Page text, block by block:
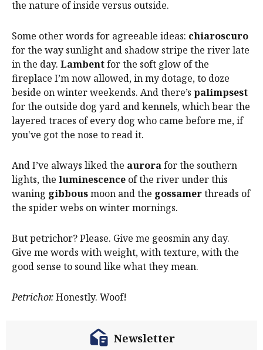
the nature of inside versus outside.
Some other words for agreeable ideas: chiaroscuro
for the way sunlight and shadow stripe the river late
in the day. Lambentfor the soft glow of the
fireplace I’m now allowed, in my dotage, to doze
beside on winter weekends. And there’s palimpsest
for the outside dog yard and kennels, which bear the
layered traces of every dog who came before me, if
you've got the nose to read it.
And I’ve always liked the aurorafor the southern
lights, the luminescence of the river under this
waning gibbousmoon and the gossamerthreads of
the spider webs on winter mornings.
But petrichor? Please. Give me geosmin any day.
Give me words with weight, with texture, with the
good sense to sound like what they mean.
Petrichor.Honestly. Woof!
Newsletter